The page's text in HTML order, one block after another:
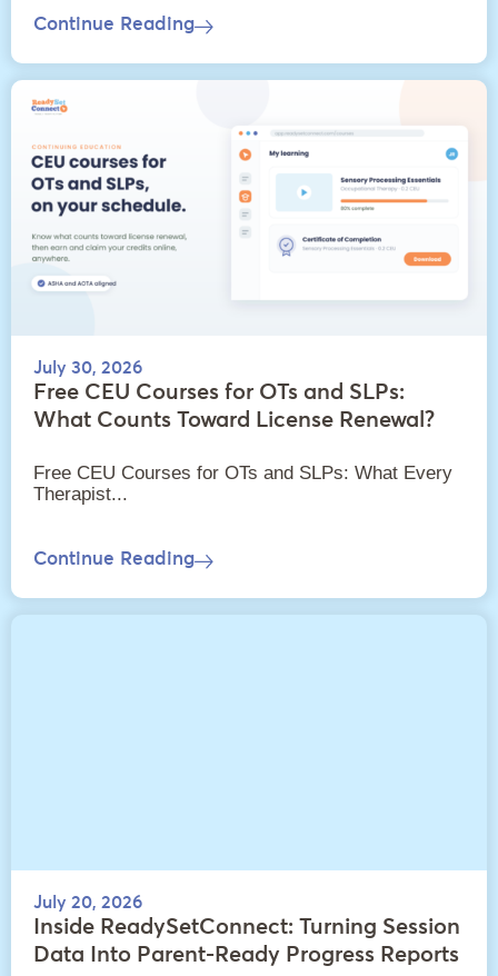
Continue Reading
July 30, 2026
Free CEU Courses for OTs and SLPs:
What Counts Toward License Renewal?
Free CEU Courses for OTs and SLPs: What Every
Therapist...
Continue Reading
July 20, 2026
Inside ReadySetConnect: Turning Session
Data Into Parent-Ready Progress Reports